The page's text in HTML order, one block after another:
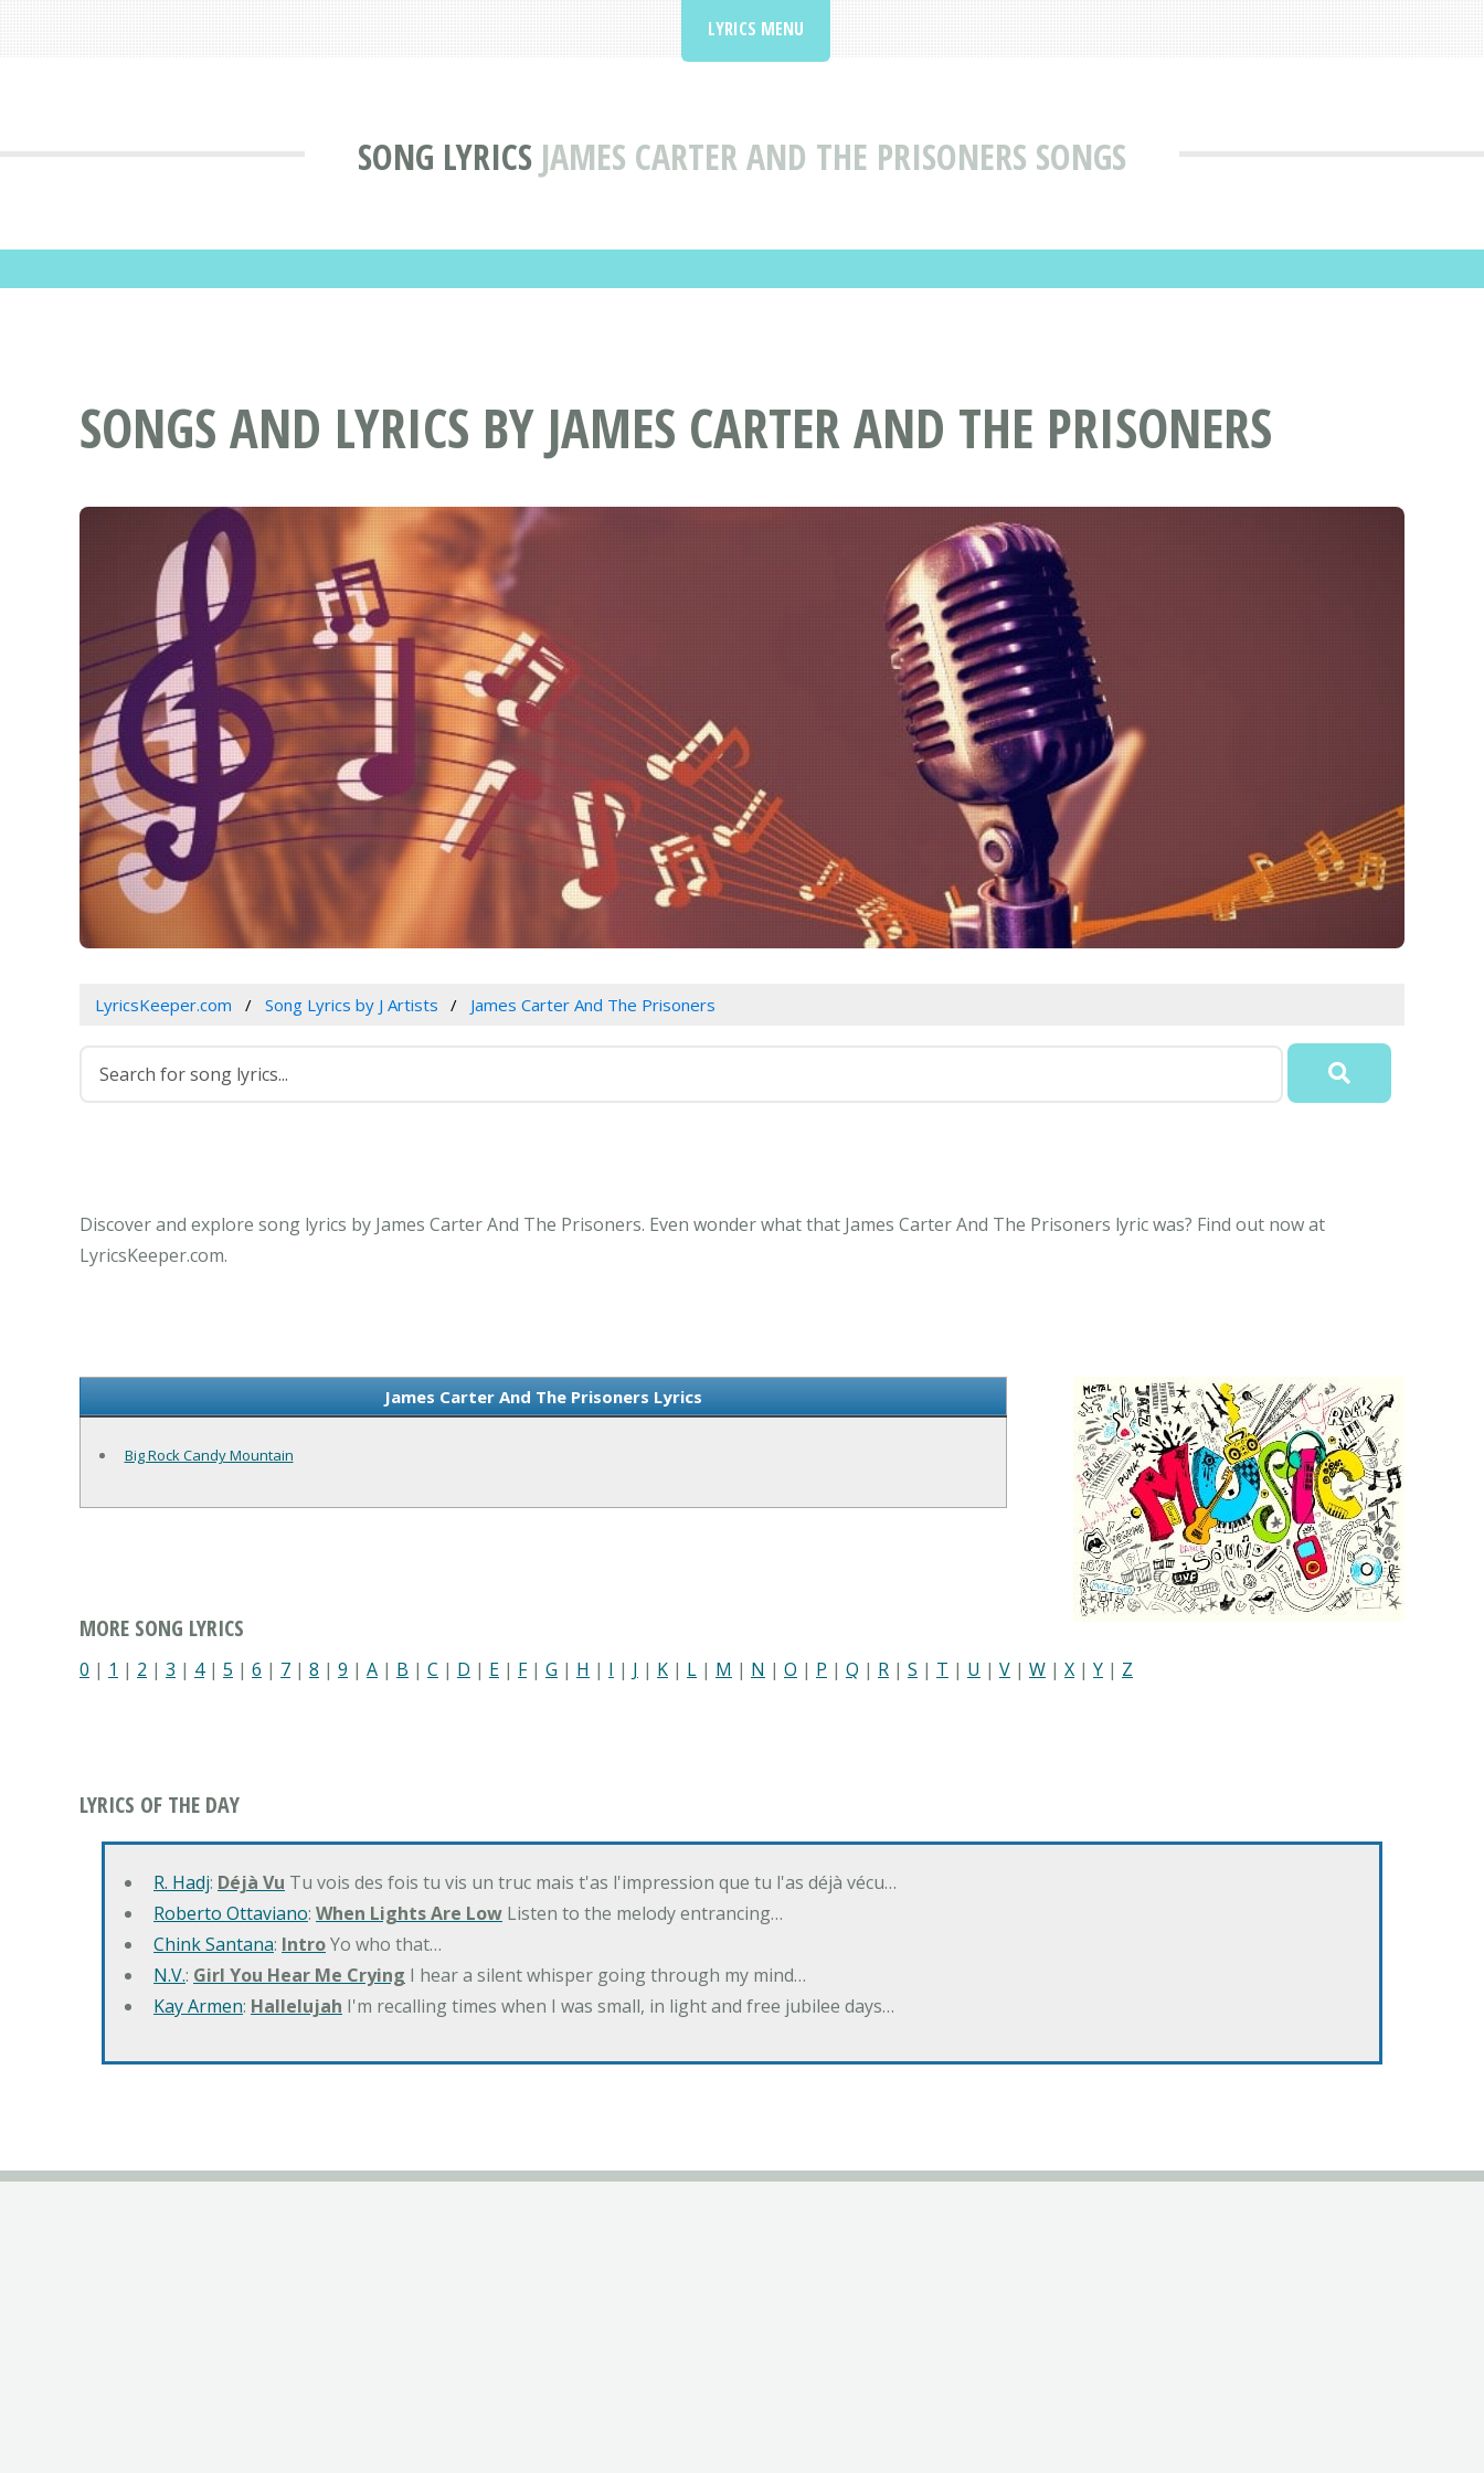
SONG LYRICS JAMES CARTER AND THE PRISONERS SONGS
LYRICS MENU
SONGS AND LYRICS BY JAMES CARTER AND THE PRISONERS
LyricsKeeper.com Song Lyrics by J Artists James Carter And The Prisoners
Discover and explore song lyrics by James Carter And The Prisoners. Even wonder what that James Carter And The Prisoners lyric was? Find out now at
LyricsKeeper.com.
James Carter And The Prisoners Lyrics
Big Rock Candy Mountain
MORE SONG LYRICS
0 | 1 | 2 | 3 | 4| 5 | 6 | 7 | 8 | 9 | A | B | C | D | E | F| G | H | I | J | K | L | M | N | O | P | Q | R | S | T | U | V | W | X | Y | Z
LYRICS OF THE DAY
R. Hadj: Déjà Vu Tu vois des fois tu vis un truc mais t'as l'impression que tu l'as déjà vécu…
Roberto Ottaviano: When Lights Are Low Listen to the melody entrancing…
Chink Santana: IntroYo who that…
N.V.: Girl You Hear Me Crying I hear a silent whisper going through my mind…
Kay Armen: Hallelujah I'm recalling times when I was small, in light and free jubilee days…